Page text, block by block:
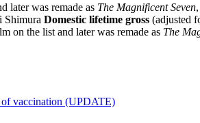
later was remade as The Magnificent Seven
Shimura Domestic lifetime gross (adjusted
on the list and later was remade as The
vaccination (UPDATE)